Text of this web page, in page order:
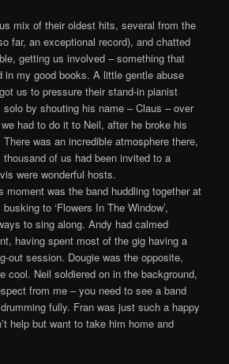
mix of their oldest hits, several from the
far, an exceptional record), and chatted
getting us involved – something that
in my good books. A little gentle abuse
us to pressure their stand-in pianist
by shouting his name – Claus – over
had to do it to Neil, after he broke his
was an incredible atmosphere there,
of us had been invited to a
were wonderful hosts.
moment was the band huddling together at
to ‘Flowers In The Window’,
to sing along. Andy had calmed
having spent most of the gig having a
out session. Dougie was the opposite,
cool. Neil soldiered on in the background,
from me – you need to see a band
fully. Fran was just such a happy
help but want to take him home and